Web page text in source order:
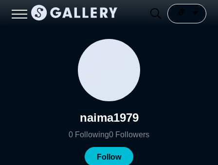
naima1979
0 Following0 Followers
Follow